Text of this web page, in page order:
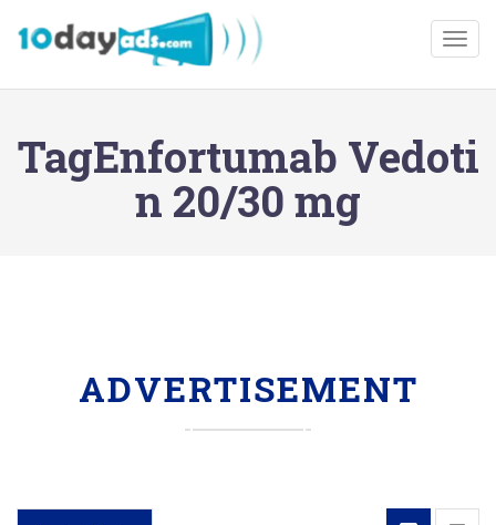
TagEnfortumab Vedoti
n 20/30 mg
ADVERTISEMENT